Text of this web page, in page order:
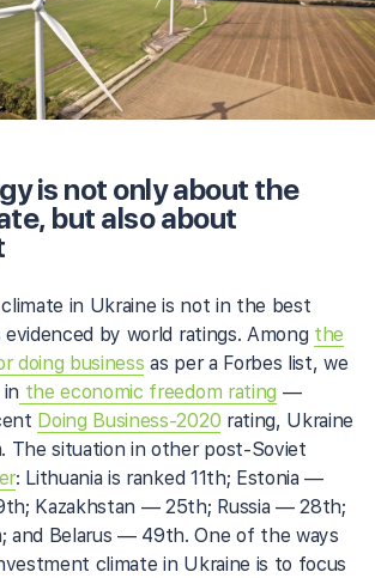
is not only about the
but also about
in Ukraine is not in the best
by world ratings. Among the
doing business as per a Forbes list, we
the economic freedom rating —
Doing Business-2020 rating, Ukraine
The situation in other post-Soviet
: Lithuania is ranked 11th; Estonia —
Kazakhstan — 25th; Russia — 28th;
and Belarus — 49th. One of the ways
climate in Ukraine is to focus